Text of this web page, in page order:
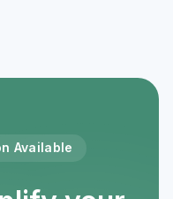
Available